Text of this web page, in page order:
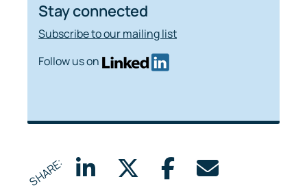
Stay connected
Subscribe to our mailing list
Follow us on
SHARE: